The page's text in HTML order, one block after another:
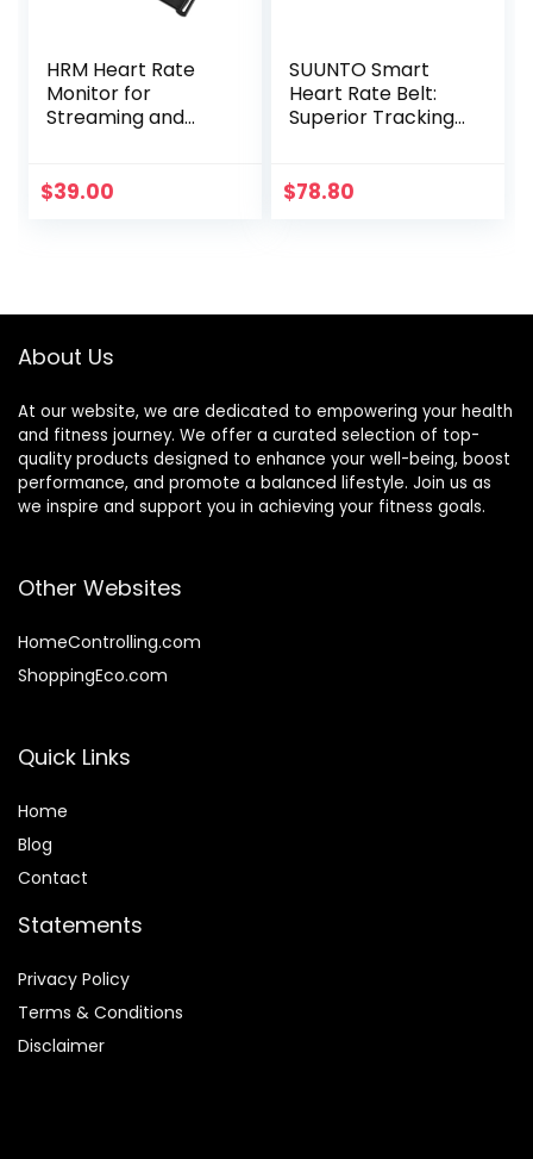
HRM Heart Rate
Monitor for
Streaming and
$39.00
SUUNTO Smart
Heart Rate Belt:
Superior Tracking
fit,Black
$78.80
About Us
At our website, we are dedicated to empowering your health
and fitness journey. We offer a curated selection of top-
quality products designed to enhance your well-being, boost
performance, and promote a balanced lifestyle. Join us as
we inspire and support you in achieving your fitness goals.
Other Websites
HomeControlling.com
ShoppingEco.com
Quick Links
Home
Blog
Contact
Statements
Privacy Policy
Terms & Conditions
Disclaimer